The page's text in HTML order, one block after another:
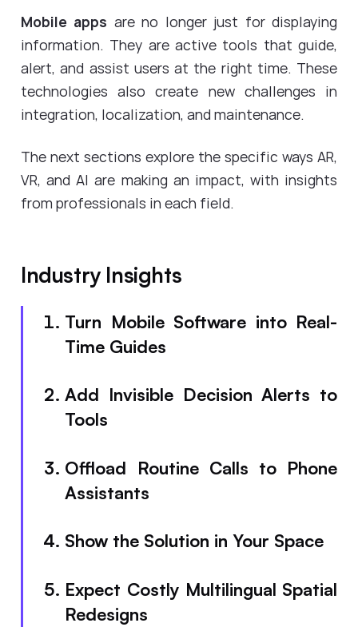
Mobile apps are no longer just for displaying
information. They are active tools that guide,
alert, and assist users at the right time. These
technologies also create new challenges in
integration, localization, and maintenance.
The next sections explore the specific ways AR,
VR, and AI are making an impact, with insights
from professionals in each field.
Industry Insights
Turn Mobile Software into Real-
Time Guides
Add Invisible Decision Alerts to
Tools
Offload Routine Calls to Phone
Assistants
Show the Solution in Your Space
Expect Costly Multilingual Spatial
Redesigns